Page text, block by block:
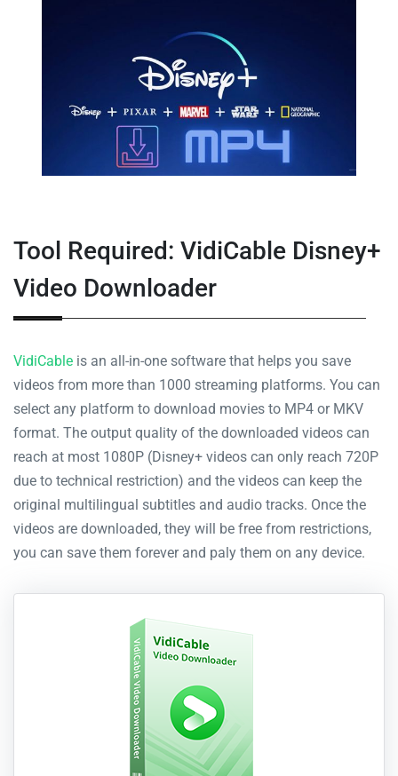
Tool Required: VidiCable Disney+
Video Downloader
VidiCable is an all-in-one software that helps you save
videos from more than 1000 streaming platforms. You can
select any platform to download movies to MP4 or MKV
format. The output quality of the downloaded videos can
reach at most 1080P (Disney+ videos can only reach 720P
due to technical restriction) and the videos can keep the
original multilingual subtitles and audio tracks. Once the
videos are downloaded, they will be free from restrictions,
you can save them forever and paly them on any device.